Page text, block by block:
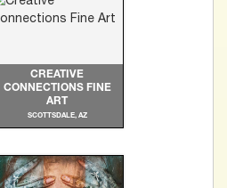
CREATIVE
CONNECTIONS FINE
ART
SCOTTSDALE, AZ